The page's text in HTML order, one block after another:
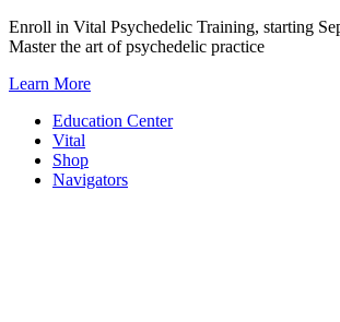
Skip
to
Enroll in Vital Psychedelic Training, starting
Master the art of psychedelic practice
Learn More
Education Center
Vital
Shop
Navigators